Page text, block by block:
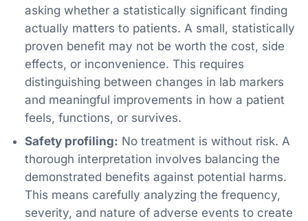
asking whether a statistically significant finding
actually matters to patients. A small, statistically
proven benefit may not be worth the cost, side
effects, or inconvenience. This requires
distinguishing between changes in lab markers
and meaningful improvements in how a patient
feels, functions, or survives.
Safety profiling: No treatment is without risk. A
thorough interpretation involves balancing the
demonstrated benefits against potential harms.
This means carefully analyzing the frequency,
severity, and nature of adverse events to create